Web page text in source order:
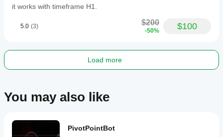
it works with timeframe H1.
5.0 (3) $200
-50% $100
Load more
You may also like
PivotPointBot